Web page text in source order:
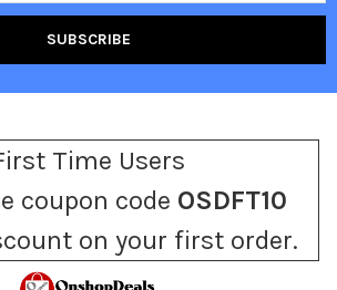
Time Users
coupon code OSDFT10
on your first order.